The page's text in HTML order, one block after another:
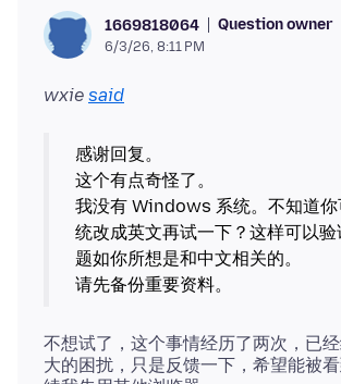
1669818064 Question owner
6/3/26, 8:11 PM
wxie said
感谢回复。
这个有点奇怪了。
我没有 Windows 系统。不知道你
统改成英文再试一下？这样可以验
题如你所想是和中文相关的。
不想试了，这个事情经历了两次，已
大的困扰，只是反馈一下，希望能被